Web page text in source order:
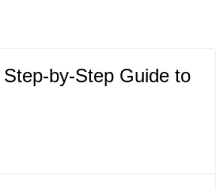
by-Step Guide to